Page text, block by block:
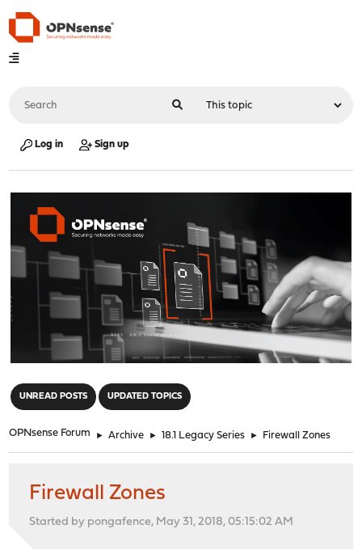
Log in Sign up
UNREAD POSTS UPDATED TOPICS
OPNsense Forum ► Archive ► 18.1 Legacy Series ► Firewall Zones
Firewall Zones
Started by pongafence, May 31, 2018, 05:15:02 AM